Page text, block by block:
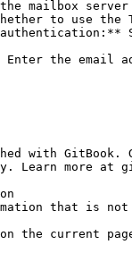
with GitBook.
Learn more at
that is not
on the current